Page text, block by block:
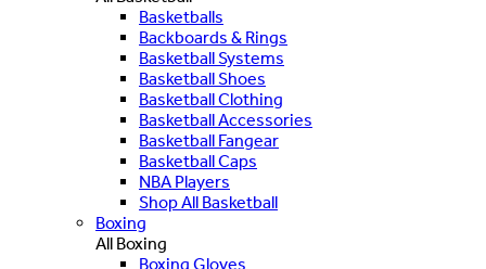
Basketballs
Backboards & Rings
Basketball Systems
Basketball Shoes
Basketball Clothing
Basketball Accessories
Basketball Fangear
Basketball Caps
NBA Players
Shop All Basketball
Boxing
All Boxing
Boxing Gloves